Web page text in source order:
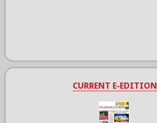
CURRENT E-EDITION